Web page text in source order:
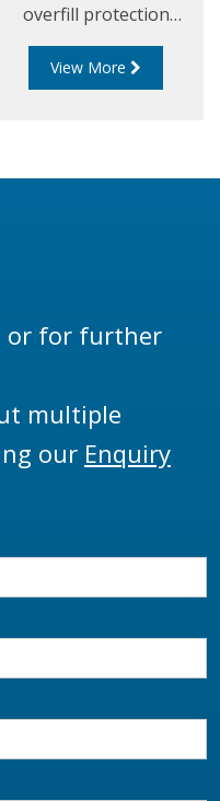
overfill protection
combined with ground
assurance to offer
Compatible with all
View More
or for further
multiple
our Enquiry